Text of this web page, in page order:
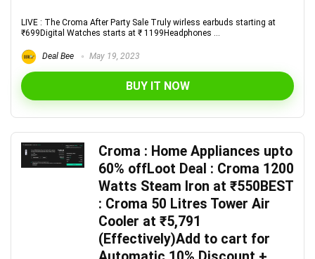
LIVE : The Croma After Party Sale Truly wirless earbuds starting at
₹699Digital Watches starts at ₹ 1199Headphones ...
Deal Bee May 19, 2023
BUY IT NOW
Croma : Home Appliances upto
60% offLoot Deal : Croma 1200
Watts Steam Iron at ₹550BEST
: Croma 50 Litres Tower Air
Cooler at ₹5,791
(Effectively)Add to cart for